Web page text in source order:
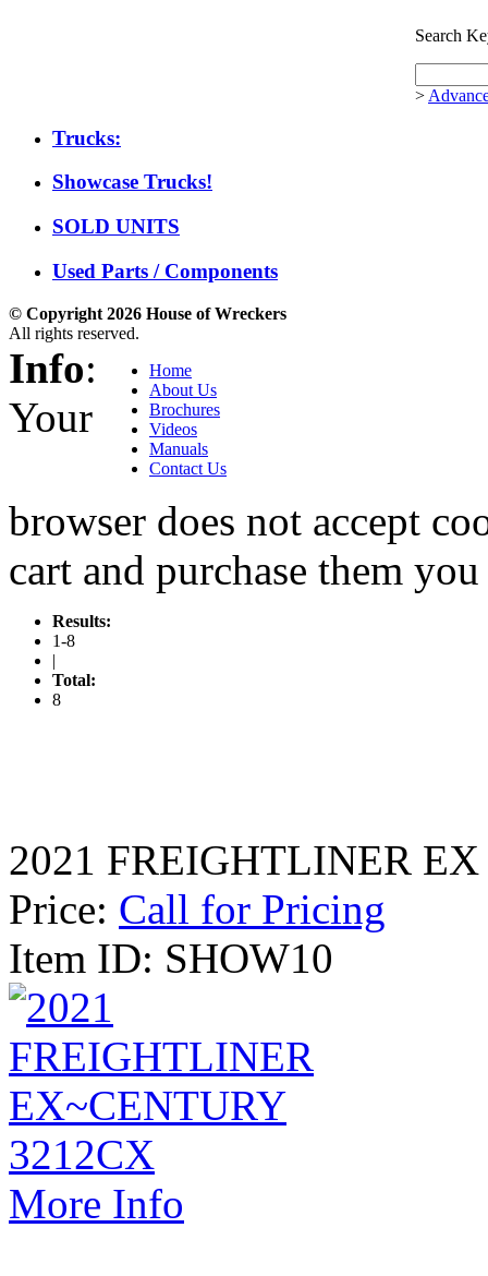
Search
>
Trucks:
Showcase Trucks!
SOLD UNITS
Used Parts / Components
© Copyright 2026 House of Wreckers
All rights reserved.
Home
About Us
Brochures
Videos
Manuals
Contact Us
Info:
Your
browser does not accept
cart and purchase them
Results:
1-8
|
Total:
8
2021 FREIGHTLINER
Price: Call for Pricing
Item ID: SHOW10
More Info